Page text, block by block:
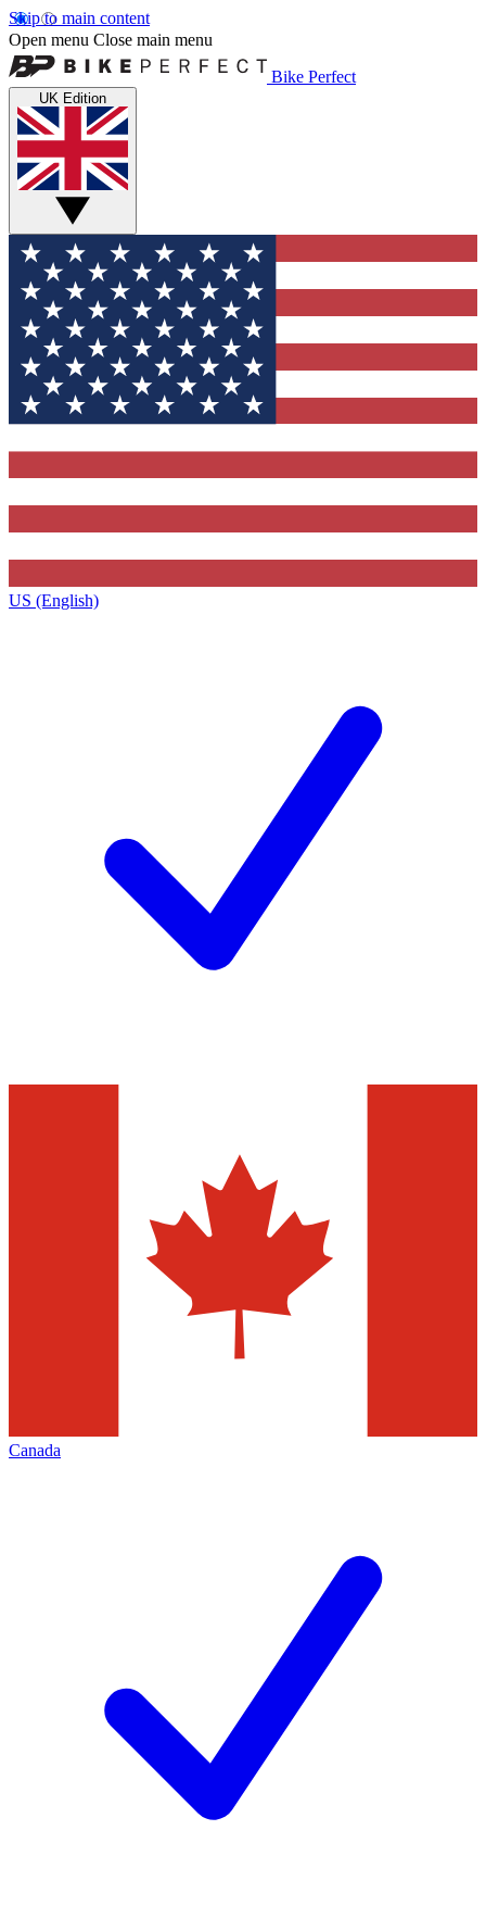
Skip to main content
Open menu Close main menu
Bike Perfect
UK Edition
US (English)
Canada